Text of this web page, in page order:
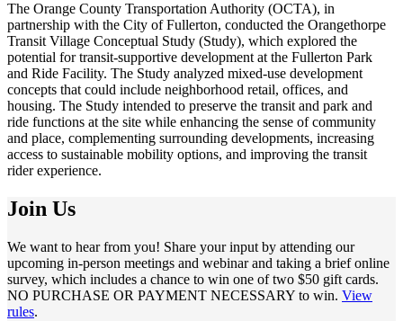
The Orange County Transportation Authority (OCTA), in
partnership with the City of Fullerton, conducted the Orangethorpe
Transit Village Conceptual Study (Study), which explored the
potential for transit-supportive development at the Fullerton Park
and Ride Facility. The Study analyzed mixed-use development
concepts that could include neighborhood retail, offices, and
housing. The Study intended to preserve the transit and park and
ride functions at the site while enhancing the sense of community
and place, complementing surrounding developments, increasing
access to sustainable mobility options, and improving the transit
rider experience.
Join Us
We want to hear from you! Share your input by attending our
upcoming in-person meetings and webinar and taking a brief online
survey, which includes a chance to win one of two $50 gift cards.
NO PURCHASE OR PAYMENT NECESSARY to win. View
rules.